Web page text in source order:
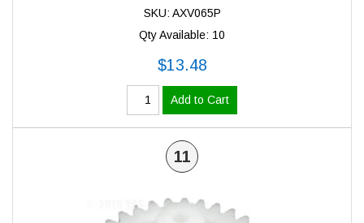
SKU: AXV065P
Qty Available: 10
$13.48
Add to Cart
11